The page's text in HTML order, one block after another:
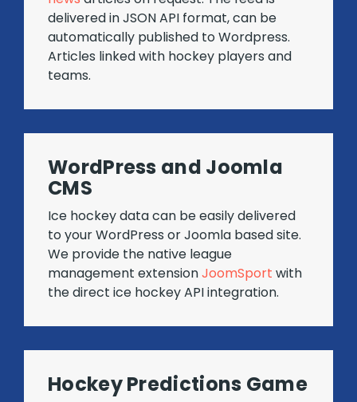
delivered in JSON API format, can be
automatically published to Wordpress.
Articles linked with hockey players and
teams.
WordPress and Joomla
CMS
Ice hockey data can be easily delivered
to your WordPress or Joomla based site.
We provide the native league
management extensionJoomSport with
the direct ice hockey API integration.
Hockey Predictions Game